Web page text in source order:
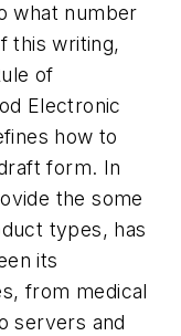
what number
this writing,
of
Electronic
how to
form. In
the some
types, has
its
from medical
servers and